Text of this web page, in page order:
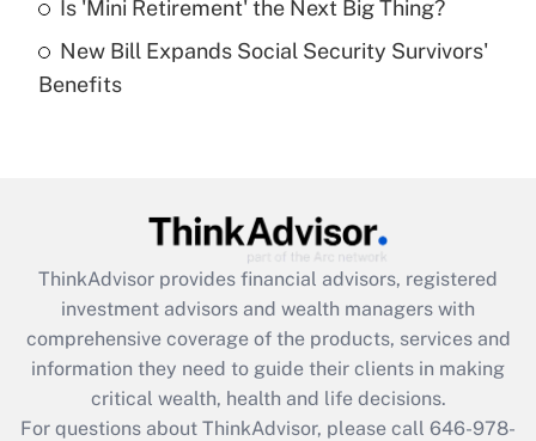
Recently Updated Q&As
Get Answer
Recently Updated Q&As
What is the CARES Act employee
retention tax credit that was available
during 2020 and 2021?
Get Answer
Is 'Mini Retirement' the Next Big Thing?
New Bill Expands Social Security Survivors'
Benefits
ThinkAdvisor provides financial advisors, registered
investment advisors and wealth managers with
comprehensive coverage of the products, services and
information they need to guide their clients in making
critical wealth, health and life decisions.
For questions about ThinkAdvisor, please call 646-978-